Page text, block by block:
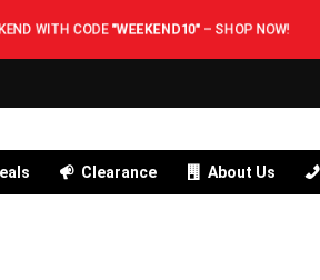
WITH CODE"WEEKEND10" –SHOP NOW!
Clearance About Us